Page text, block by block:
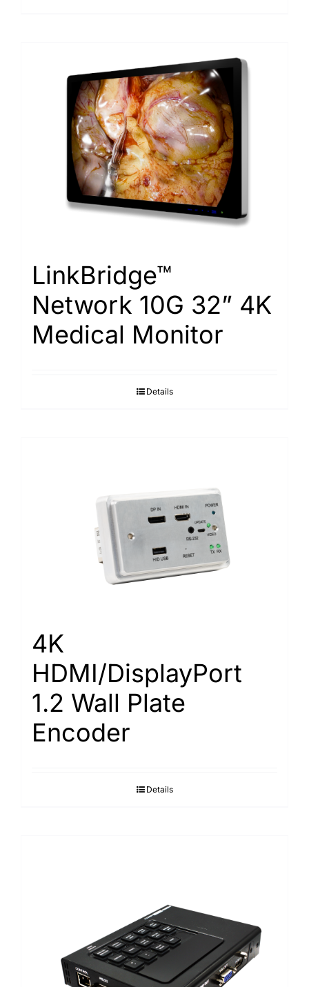
LinkBridge™
Network 10G 32” 4K
Medical Monitor
Details
4K
HDMI/DisplayPort
1.2 Wall Plate
Encoder
Details